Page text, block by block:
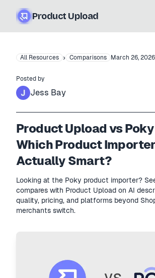
Product Upload
All Resources › Comparisons March 26, 2026
Posted by
Jess Bay
Product Upload vs
Which Product
Actually Smart?
Looking at the Poky product importer?
compares with Product Upload on AI
quality, pricing, and platforms beyond
merchants switch.